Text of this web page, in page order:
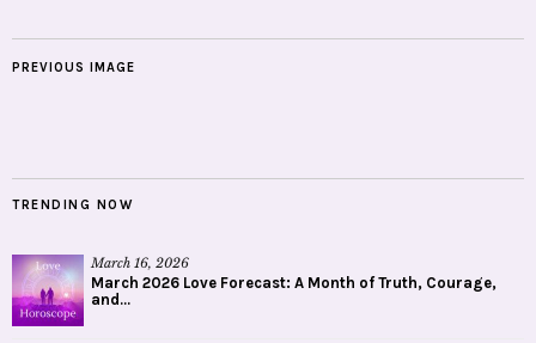
PREVIOUS IMAGE
TRENDING NOW
March 16, 2026
March 2026 Love Forecast: A Month of Truth, Courage,
and...